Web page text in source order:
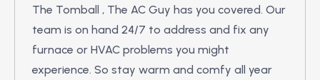
The Tomball , The AC Guy has you covered. Our
team is on hand 24/7 to address and fix any
furnace or HVAC problems you might
experience. So stay warm and comfy all year